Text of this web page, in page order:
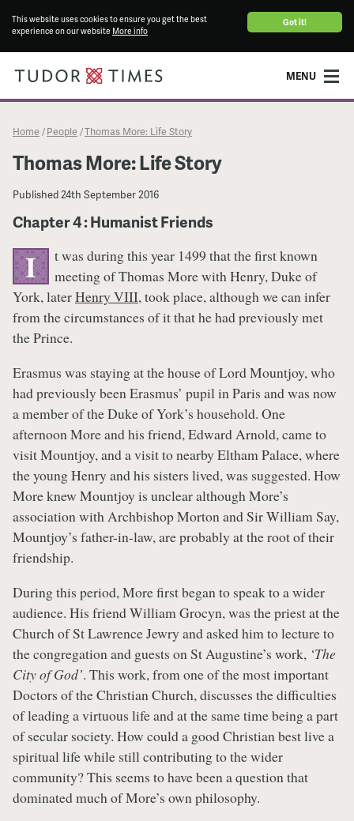
Got it!
This website uses cookies to ensure you get the best
experience on our website More info
MENU
Home / People /Thomas More: Life Story
Thomas More: Life Story
Published24th September 2016
Chapter 4 : Humanist Friends
I
t was during this year 1499 that the first known
meeting of Thomas More with Henry, Duke of
York, laterHenry VIII, took place, although we can infer
from the circumstances of it that he had previously met
the Prince.
Erasmus was staying at the house of Lord Mountjoy, who
had previously been Erasmus’ pupil in Paris and was now
a member of the Duke of York’s household. One
afternoon More and his friend, Edward Arnold, came to
visit Mountjoy, and a visit to nearby Eltham Palace, where
the young Henry and his sisters lived, was suggested. How
More knew Mountjoy is unclear although More’s
association with Archbishop Morton and Sir William Say,
Mountjoy’s father-in-law, are probably at the root of their
friendship.
During this period, More first began to speak to a wider
audience. His friend William Grocyn, was the priest at the
Church of St Lawrence Jewry and asked him to lecture to
the congregation and guests on St Augustine’s work, ‘The
City of God’. This work, from one of the most important
Doctors of the Christian Church, discusses the difficulties
of leading a virtuous life and at the same time being a part
of secular society. How could a good Christian best live a
spiritual life while still contributing to the wider
community? This seems to have been a question that
dominated much of More’s own philosophy.